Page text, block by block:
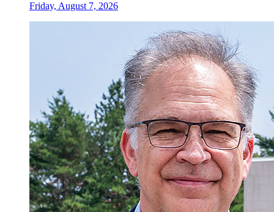
Friday, August 7, 2026